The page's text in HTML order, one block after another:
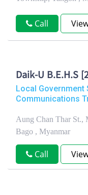
Call
Daik-U B.E.H.S
Local Government
Communications
Aung Chan Thar St.,
Bago , Myanmar
Call